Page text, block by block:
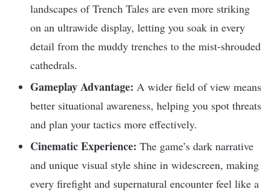
landscapes of Trench Tales are even more striking
on an ultrawide display, letting you soak in every
detail from the muddy trenches to the mist-shrouded
cathedrals.
Gameplay Advantage: A wider field of view means
better situational awareness, helping you spot threats
and plan your tactics more effectively.
Cinematic Experience: The game’s dark narrative
and unique visual style shine in widescreen, making
every firefight and supernatural encounter feel like a